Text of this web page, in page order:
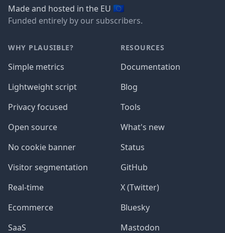
Made and hosted in the EU 🇪🇺
Funded entirely by our subscribers.
WHY PLAUSIBLE?
Simple metrics
Lightweight script
Privacy focused
Open source
No cookie banner
Visitor segmentation
Real-time
Ecommerce
SaaS
RESOURCES
Documentation
Blog
Tools
What's new
Status
GitHub
X (Twitter)
Bluesky
Mastodon